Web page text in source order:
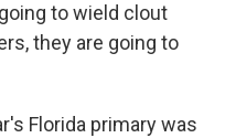
to wield clout
they are going to
Florida primary was